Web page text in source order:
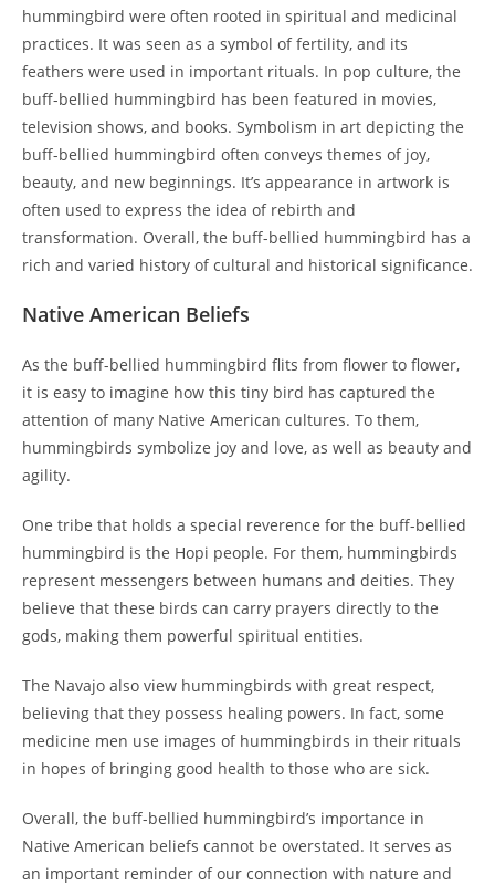
hummingbird were often rooted in spiritual and medicinal
practices. It was seen as a symbol of fertility, and its
feathers were used in important rituals. In pop culture, the
buff-bellied hummingbird has been featured in movies,
television shows, and books. Symbolism in art depicting the
buff-bellied hummingbird often conveys themes of joy,
beauty, and new beginnings. It’s appearance in artwork is
often used to express the idea of rebirth and
transformation. Overall, the buff-bellied hummingbird has a
rich and varied history of cultural and historical significance.
Native American Beliefs
As the buff-bellied hummingbird flits from flower to flower,
it is easy to imagine how this tiny bird has captured the
attention of many Native American cultures. To them,
hummingbirds symbolize joy and love, as well as beauty and
agility.
One tribe that holds a special reverence for the buff-bellied
hummingbird is the Hopi people. For them, hummingbirds
represent messengers between humans and deities. They
believe that these birds can carry prayers directly to the
gods, making them powerful spiritual entities.
The Navajo also view hummingbirds with great respect,
believing that they possess healing powers. In fact, some
medicine men use images of hummingbirds in their rituals
in hopes of bringing good health to those who are sick.
Overall, the buff-bellied hummingbird’s importance in
Native American beliefs cannot be overstated. It serves as
an important reminder of our connection with nature and